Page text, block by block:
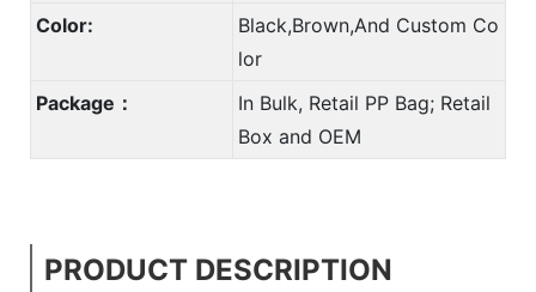
Color:
Black,Brown,And Custom Co
lor
Package：
In Bulk, Retail PP Bag; Retail
Box and OEM
PRODUCT DESCRIPTION